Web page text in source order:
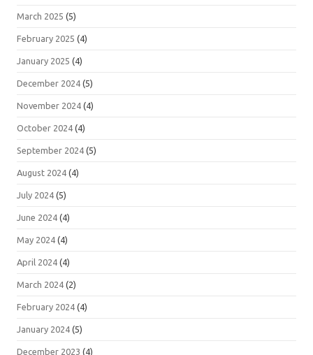
March 2025 (5)
February 2025 (4)
January 2025 (4)
December 2024 (5)
November 2024 (4)
October 2024 (4)
September 2024 (5)
August 2024 (4)
July 2024 (5)
June 2024 (4)
May 2024 (4)
April 2024 (4)
March 2024 (2)
February 2024 (4)
January 2024 (5)
December 2023 (4)